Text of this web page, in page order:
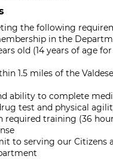
the following
in the
old (14 years of age
1.5 miles of the
ability to complete
test and physical
required training (36
to serving our Citizens